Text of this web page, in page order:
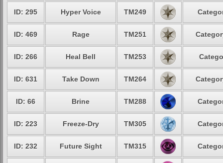
ID: 295 Hyper Voice TM249
ID: 469 Rage TM251
ID: 266 Heal Bell TM253
ID: 631 Take Down TM264
ID: 66 Brine TM288
ID: 223 Freeze-Dry TM305
ID: 232 Future Sight TM315